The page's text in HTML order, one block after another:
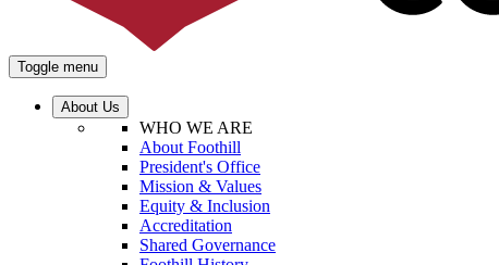
Toggle menu
About Us
WHO WE ARE
About Foothill
President's Office
Mission & Values
Equity & Inclusion
Accreditation
Shared Governance